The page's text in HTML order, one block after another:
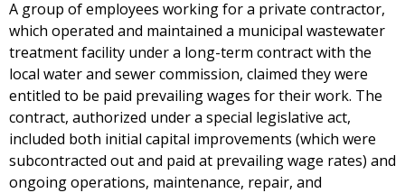
A group of employees working for a private contractor,
which operated and maintained a municipal wastewater
treatment facility under a long-term contract with the
local water and sewer commission, claimed they were
entitled to be paid prevailing wages for their work. The
contract, authorized under a special legislative act,
included both initial capital improvements (which were
subcontracted out and paid at prevailing wage rates) and
ongoing operations, maintenance, repair, and